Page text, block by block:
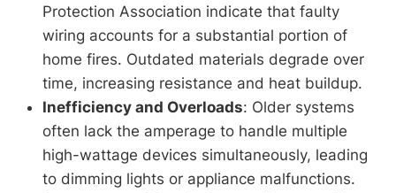
Protection Association indicate that faulty
wiring accounts for a substantial portion of
home fires. Outdated materials degrade over
time, increasing resistance and heat buildup.
Inefficiency and Overloads: Older systems
often lack the amperage to handle multiple
high-wattage devices simultaneously, leading
to dimming lights or appliance malfunctions.